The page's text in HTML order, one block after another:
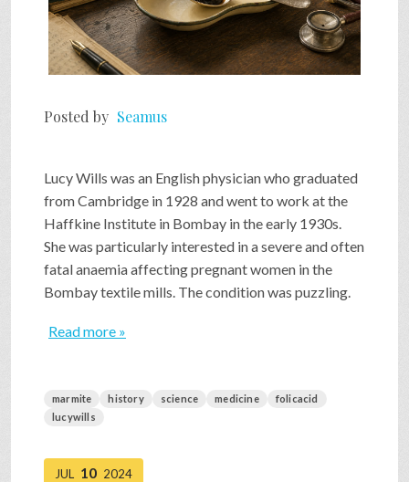
Posted by Seamus
Lucy Wills was an English physician who graduated
from Cambridge in 1928 and went to work at the
Haffkine Institute in Bombay in the early 1930s.
She was particularly interested in a severe and often
fatal anaemia affecting pregnant women in the
Bombay textile mills. The condition was puzzling.
Read more »
marmite history science medicine
folicacid
lucywills
JUL 10 2024